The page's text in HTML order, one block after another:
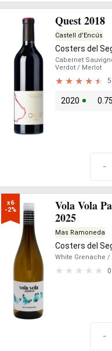
Quest 2018
Castell d'Encús
Costers del
Cabernet
Verdot / Merlot
2020
-
x6
-2%
Vola Vola
2025
Mas Ramoneda
Costers del
White Grenache /
-